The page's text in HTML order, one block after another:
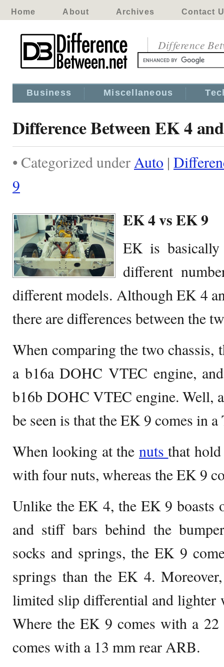
Home About Archives Contact
Difference
Business Miscellaneous
Difference Between EK 4
• Categorized underAuto |
9
EK 4 vs EK 9
EK is basically
different
different models. Although EK 4
there are differences between the
When comparing the two
a b16a DOHC VTEC engine,
b16b DOHC VTEC engine. Well,
be seen is that the EK 9 comes in a
When looking at the nutsthat
with four nuts, whereas the EK 9
Unlike the EK 4, the EK 9 boasts
and stiff bars behind the
socks and springs, the EK 9
springs than the EK 4.
limited slip differential and lighter
Where the EK 9 comes with a
comes with a 13 mm rear ARB.